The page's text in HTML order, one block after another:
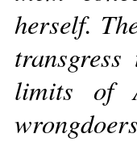
herself.
limits of